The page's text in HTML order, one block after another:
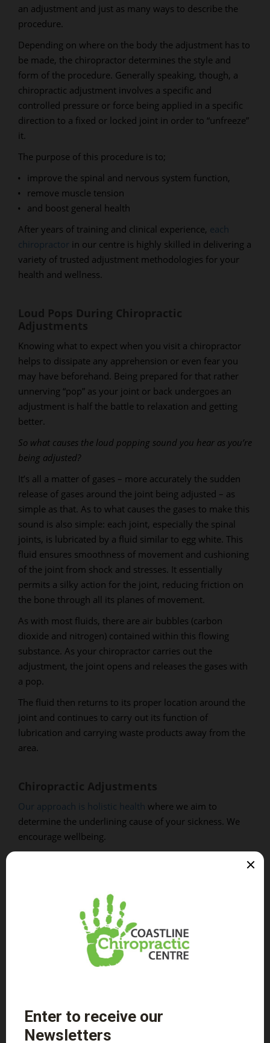
an adjustment and just as many ways to describe the
procedure.
Depending on where on the body the adjustment has to
be made, the chiropractor determines the style and
form of the procedure. Generally speaking, though, a
chiropractic adjustment involves a specific and
controlled pressure or force being applied in a specific
direction to a fixed or locked joint in order to “unfreeze”
it.
The purpose of this procedure is to;
improve the spinal and nervous system function,
remove muscle tension
and boost general health
After years of training and clinical experience, each
chiropractor in our centre is highly skilled in delivering a
variety of trusted adjustment methodologies for your
health and wellness.
Loud Pops During Chiropractic
Adjustments
Knowing what to expect when you visit a chiropractor
helps to dissipate any apprehension or even fear you
may have beforehand. Being prepared for that rather
unnerving “pop” as your joint or back undergoes an
adjustment is half the battle to relaxation and getting
better.
So what causes the loud popping sound you hear as you’re
being adjusted?
It’s all a matter of gases – more accurately the sudden
release of gases around the joint being adjusted – as
simple as that. As to what causes the gases to make this
sound is also simple: each joint, especially the spinal
joints, is lubricated by a fluid similar to egg white. This
fluid ensures smoothness of movement and cushioning
of the joint from shock and stresses. It essentially
permits a silky action for the joint, reducing friction on
the bone through all its planes of movement.
As with most fluids, there are air bubbles (carbon
dioxide and nitrogen) contained within this flowing
substance. As your chiropractor carries out the
adjustment, the joint opens and releases the gases with
a pop.
The fluid then returns to its proper location around the
joint and continues to carry out its function of
lubrication and carrying waste products away from the
area.
Chiropractic Adjustments
Our approach is holistic health where we aim to
determine the underlining cause of your sickness. We
encourage wellbeing.
of your spine and all the rest of your body.
Healthy Back Tips
Exercise regularly. This does not have to be
to repair itself easier.
Maintain good posture. Are you sitting up straight